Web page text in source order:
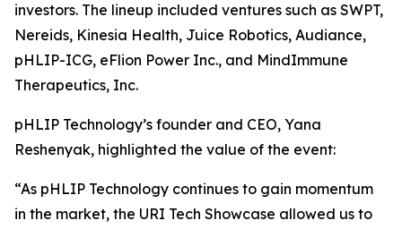
investors. The lineup included ventures such as SWPT,
Nereids, Kinesia Health, Juice Robotics, Audiance,
pHLIP-ICG, eFlion Power Inc., and MindImmune
Therapeutics, Inc.
pHLIP Technology’s founder and CEO, Yana
Reshenyak, highlighted the value of the event:
“As pHLIP Technology continues to gain momentum
in the market, the URI Tech Showcase allowed us to